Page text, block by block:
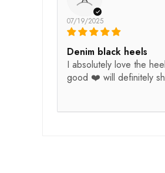
07/19/2025
Denim black heels
I absolutely love the
good ❤️ will definitely